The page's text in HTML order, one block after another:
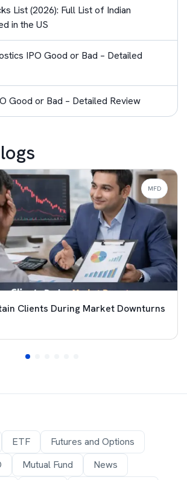
List (2026): Full List of Indian
in the US
IPO Good or Bad – Detailed
Good or Bad – Detailed Review
Clients During Market Downturns
MFD
ETF
Futures and Options
Mutual Fund
News